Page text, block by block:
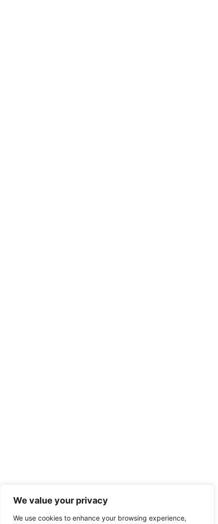
We value your privacy
We use cookies to enhance your browsing experience,